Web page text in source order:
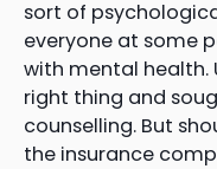
sort of
everyone at some
with mental health.
right thing and
counselling. But
the insurance